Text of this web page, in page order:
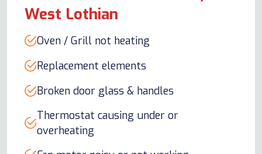
West Lothian
Oven / Grill not heating
Replacement elements
Broken door glass & handles
Thermostat causing under or
overheating